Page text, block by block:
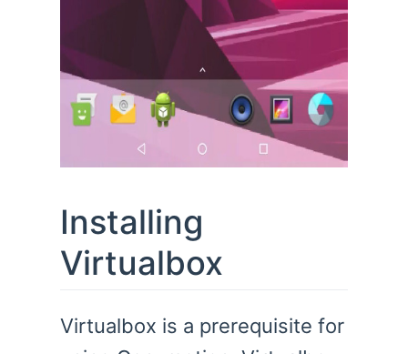
Installing
Virtualbox
Virtualbox is a prerequisite for